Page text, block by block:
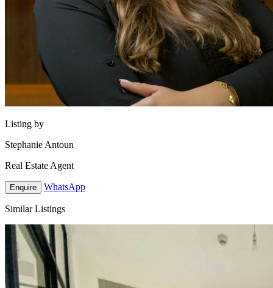
Listing by
Stephanie Antoun
Real Estate Agent
Enquire WhatsApp
Similar Listings